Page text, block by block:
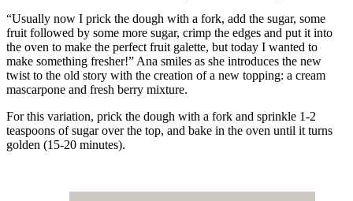
“Usually now I prick the dough with a fork, add the sugar, some
fruit followed by some more sugar, crimp the edges and put it into
the oven to make the perfect fruit galette, but today I wanted to
make something fresher!” Ana smiles as she introduces the new
twist to the old story with the creation of a new topping: a cream
mascarpone and fresh berry mixture.
For this variation, prick the dough with a fork and sprinkle 1-2
teaspoons of sugar over the top, and bake in the oven until it turns
golden (15-20 minutes).